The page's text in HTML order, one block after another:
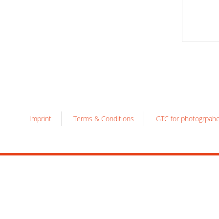
Imprint Terms & Conditions GTC for